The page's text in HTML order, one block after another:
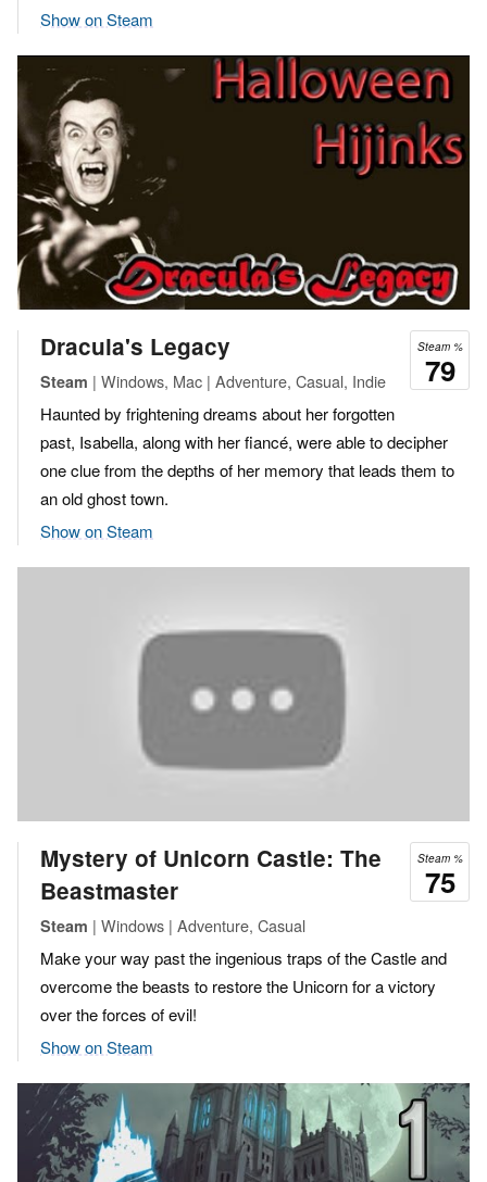
Show on Steam
Steam %
79
Dracula's Legacy
Steam | Windows, Mac | Adventure, Casual, Indie
Haunted by frightening dreams about her forgotten
past, Isabella, along with her fiancé, were able to decipher
one clue from the depths of her memory that leads them to
an old ghost town.
Show on Steam
Steam %
75
Mystery of Unicorn Castle: The
Beastmaster
Steam | Windows | Adventure, Casual
Make your way past the ingenious traps of the Castle and
overcome the beasts to restore the Unicorn for a victory
over the forces of evil!
Show on Steam